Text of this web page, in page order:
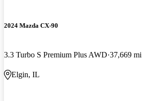
2024 Mazda CX-90
3.3 Turbo S Premium Plus AWD 37,669 mi
Elgin, IL